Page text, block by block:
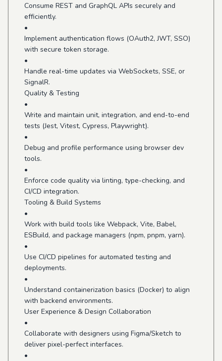
Consume REST and GraphQL APIs securely and
efficiently.
•
Implement authentication flows (OAuth2, JWT, SSO)
with secure token storage.
•
Handle real-time updates via WebSockets, SSE, or
SignalR.
Quality & Testing
•
Write and maintain unit, integration, and end-to-end
tests (Jest, Vitest, Cypress, Playwright).
•
Debug and profile performance using browser dev
tools.
•
Enforce code quality via linting, type-checking, and
CI/CD integration.
Tooling & Build Systems
•
Work with build tools like Webpack, Vite, Babel,
ESBuild, and package managers (npm, pnpm, yarn).
•
Use CI/CD pipelines for automated testing and
deployments.
•
Understand containerization basics (Docker) to align
with backend environments.
User Experience & Design Collaboration
•
Collaborate with designers using Figma/Sketch to
deliver pixel-perfect interfaces.
•